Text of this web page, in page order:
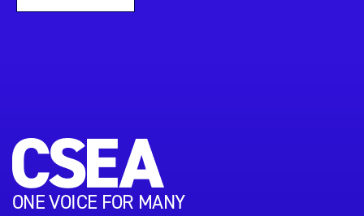
ONE VOICE FOR MANY